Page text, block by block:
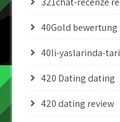
40Gold bewertung
40li-yaslarinda-
420 Dating dating
420 dating review